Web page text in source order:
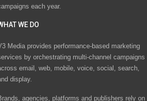
each year.
WE DO
Media provides performance-based marketing
by orchestrating multi-channel campaigns
email, web, mobile, voice, social, search,
display.
agencies, platforms and publishers rely on